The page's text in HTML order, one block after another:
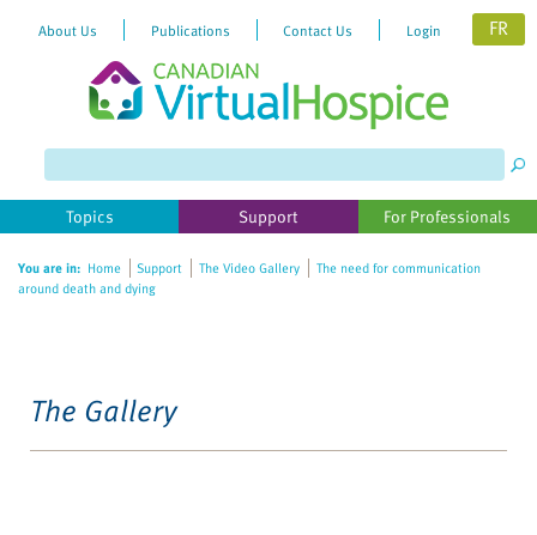
About Us Publications Contact Us Login FR
Topics Support For Professionals
You are in: Home Support The Video Gallery
The need for communication
around death and dying
The Gallery